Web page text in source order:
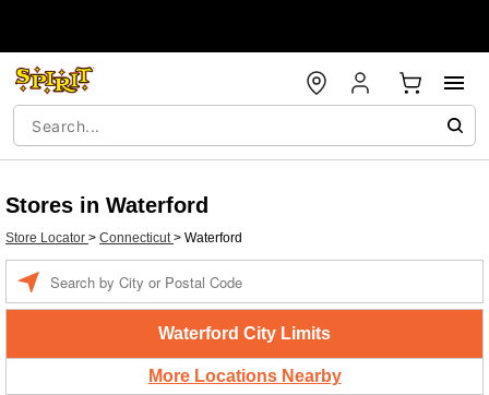
Stores in Waterford
Store Locator > Connecticut> Waterford
Waterford City Limits
More Locations Nearby